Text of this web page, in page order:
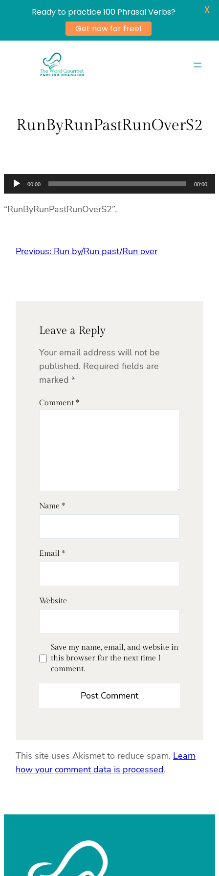
RunByRunPastRunOverS2
Audio
Player
00:00 00:00
“RunByRunPastRunOverS2”.
Previous: Run by/Run past/Run over
Leave a Reply
Your email address will not be
published. Required fields are
marked *
Comment *
Name *
Email *
Website
Save my name, email, and website in
this browser for the next time I
comment.
This site uses Akismet to reduce spam. Learn
how your comment data is processed.
Ready to practice 100 Phrasal Verbs?
Get now for free!
X